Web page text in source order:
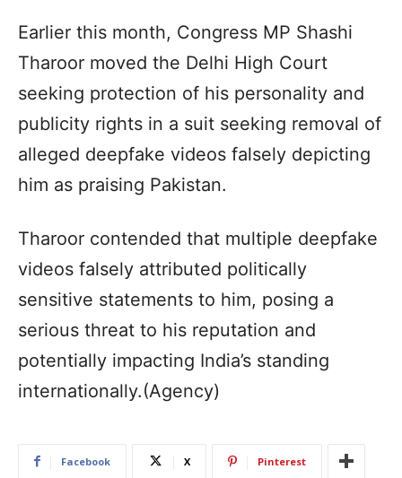
Earlier this month, Congress MP Shashi
Tharoor moved the Delhi High Court
seeking protection of his personality and
publicity rights in a suit seeking removal of
alleged deepfake videos falsely depicting
him as praising Pakistan.
Tharoor contended that multiple deepfake
videos falsely attributed politically
sensitive statements to him, posing a
serious threat to his reputation and
potentially impacting India’s standing
internationally.(Agency)
Facebook X Pinterest